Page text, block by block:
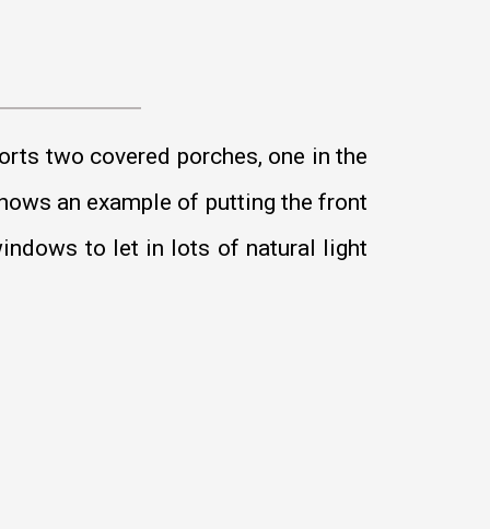
two covered porches, one in the
an example of putting the front
to let in lots of natural light